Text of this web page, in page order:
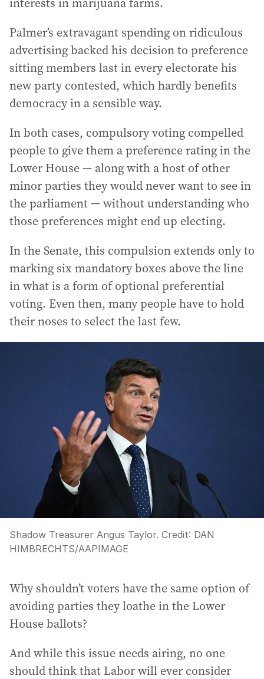
Palmer’s extravagant spending on ridiculous
advertising backed his decision to preference
sitting members last in every electorate his
new party contested, which hardly benefits
democracy in a sensible way.
In both cases, compulsory voting compelled
people to give them a preference rating in the
Lower House — along with a host of other
minor parties they would never want to see in
the parliament — without understanding who
those preferences might end up electing.
In the Senate, this compulsion extends only to
marking six mandatory boxes above the line
in what is a form of optional preferential
voting. Even then, many people have to hold
their noses to select the last few.
Shadow Treasurer Angus Taylor. Credit: DAN
HIMBRECHTS/AAPIMAGE
Why shouldn’t voters have the same option of
avoiding parties they loathe in the Lower
House ballots?
And while this issue needs airing, no one
should think that Labor will ever consider